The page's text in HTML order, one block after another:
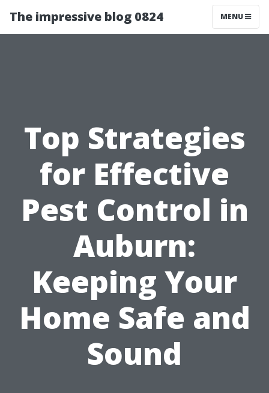
The impressive blog 0824 MENU
Top Strategies
for Effective
Pest Control in
Auburn:
Keeping Your
Home Safe and
Sound